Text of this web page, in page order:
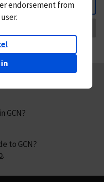
endorsement from
GCN?
to GCN?
.